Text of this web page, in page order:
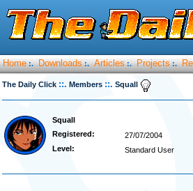
Home :. Downloads :. Articles :. Projects :.
The Daily Click ::. Members ::. Squall
Squall
Registered:
27/07/2004
Level:
Standard User